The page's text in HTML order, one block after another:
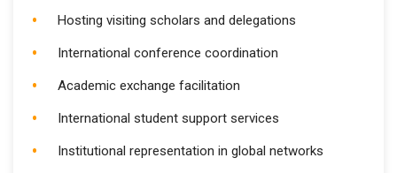
Hosting visiting scholars and delegations
International conference coordination
Academic exchange facilitation
International student support services
Institutional representation in global networks